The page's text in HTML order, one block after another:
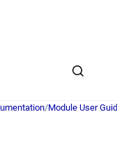
/Module User